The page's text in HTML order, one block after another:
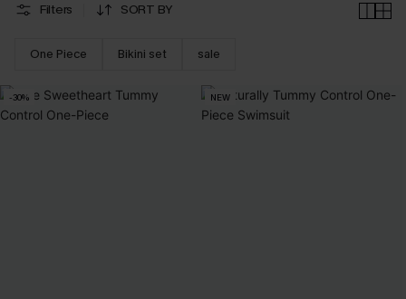
Filters SORT BY
One Piece Bikini set sale
-30% NEW